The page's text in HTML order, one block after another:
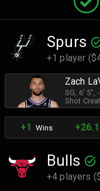
Spurs
+1 player
Zach
SG , 6' 5"
Shot
+1 Wins
Bulls
+4 players